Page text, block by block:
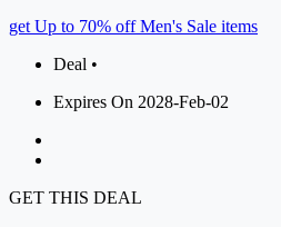
get Up to 70% off Men's Sale items
Deal •
Expires On 2028-Feb-02
GET THIS DEAL